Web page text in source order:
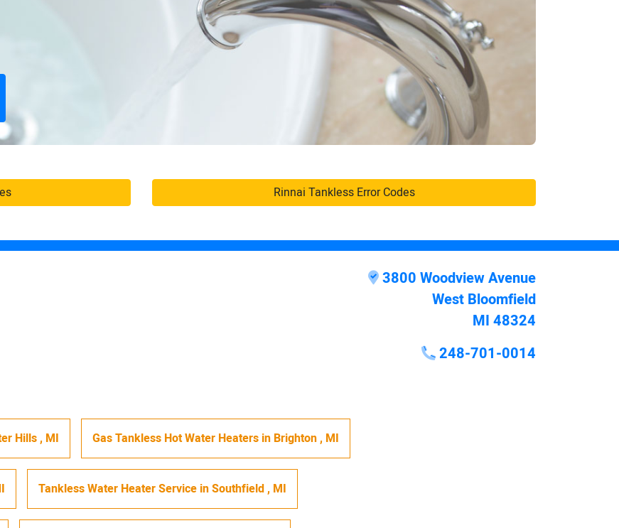
Rinnai Tankless Error Codes
3800 Woodview Avenue
West Bloomfield
MI 48324
248-701-0014
Hills, MI Gas Tankless Hot Water Heaters in Brighton, MI
Tankless Water Heater Service inSouthfield, MI